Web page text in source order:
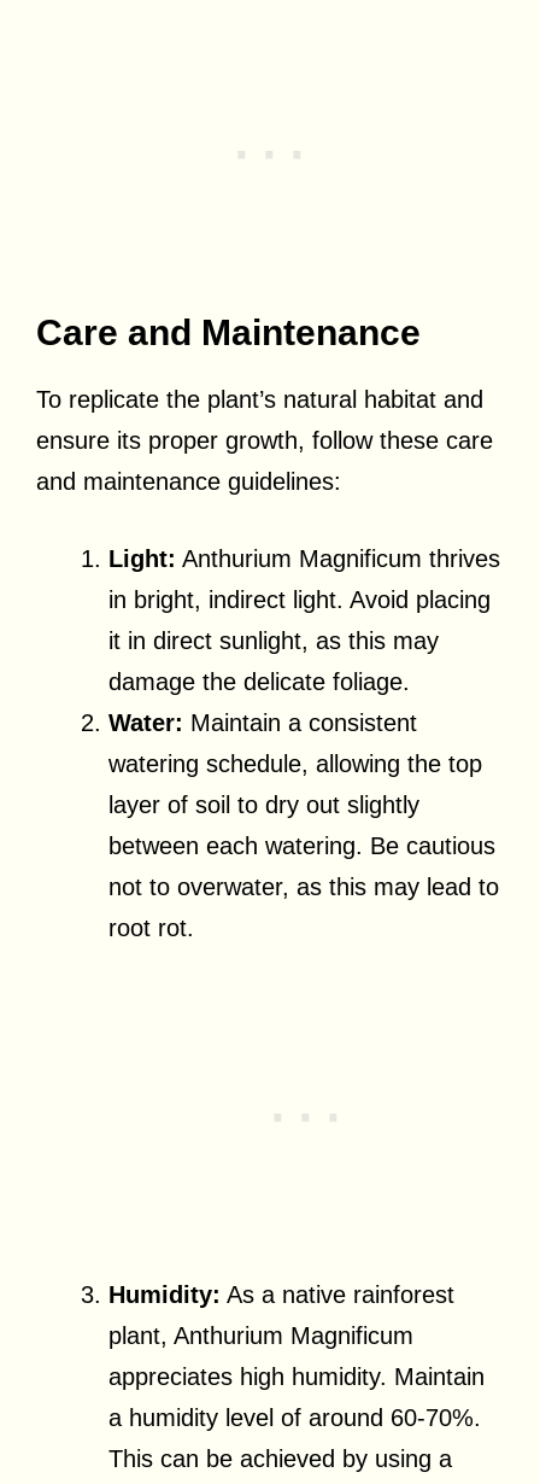
Care and Maintenance
To replicate the plant’s natural habitat and
ensure its proper growth, follow these care
and maintenance guidelines:
Light: Anthurium Magnificum thrives
in bright, indirect light. Avoid placing
it in direct sunlight, as this may
damage the delicate foliage.
Water: Maintain a consistent
watering schedule, allowing the top
layer of soil to dry out slightly
between each watering. Be cautious
not to overwater, as this may lead to
root rot.
Humidity: As a native rainforest
plant, Anthurium Magnificum
appreciates high humidity. Maintain
a humidity level of around 60-70%.
This can be achieved by using a